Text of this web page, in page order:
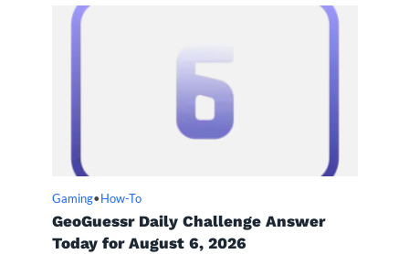
Gaming• How-To
GeoGuessr Daily Challenge Answer
Today for August 6, 2026